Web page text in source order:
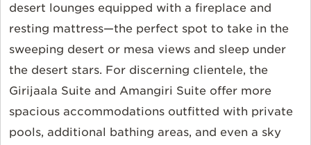
desert lounges equipped with a fireplace and
resting mattress—the perfect spot to take in the
sweeping desert or mesa views and sleep under
the desert stars. For discerning clientele, the
Girijaala Suite and Amangiri Suite offer more
spacious accommodations outfitted with private
pools, additional bathing areas, and even a sky